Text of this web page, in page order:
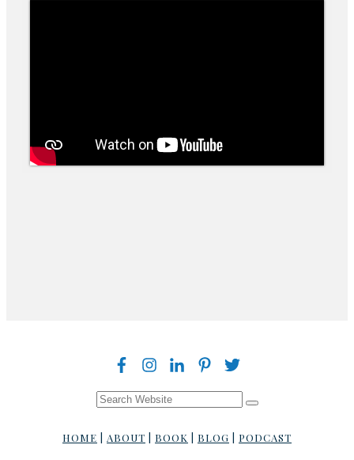
HOME ABOUT BOOK BLOG PODCAST